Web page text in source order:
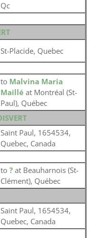
Qc
St-Placide, Quebec
to Malvina Maria
Maillé at Montréal (St-
Paul), Québec
Saint Paul, 1654534,
Quebec, Canada
to ? at Beauharnois (St-
Clément), Québec
Saint Paul, 1654534,
Quebec, Canada